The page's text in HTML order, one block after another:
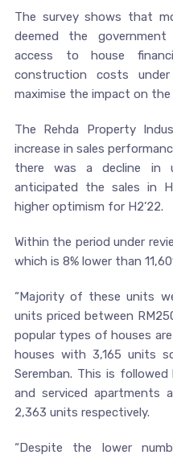
The survey shows that
deemed the
access to house
construction costs
maximise the impact on
The Rehda Property
increase in sales
there was a decline in
anticipated the sales in
higher optimism for H2’22.
Within the period under
which is 8% lower than
“Majority of these units
units priced between
popular types of houses
houses with 3,165 units
Seremban. This is
and serviced apartments
2,363 units respectively.
“Despite the lower